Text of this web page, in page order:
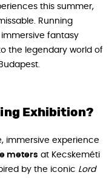
this summer,
Running
immersive fantasy
the legendary world of
Exhibition?
immersive experience
meters at Kecskeméti
by the iconic Lord